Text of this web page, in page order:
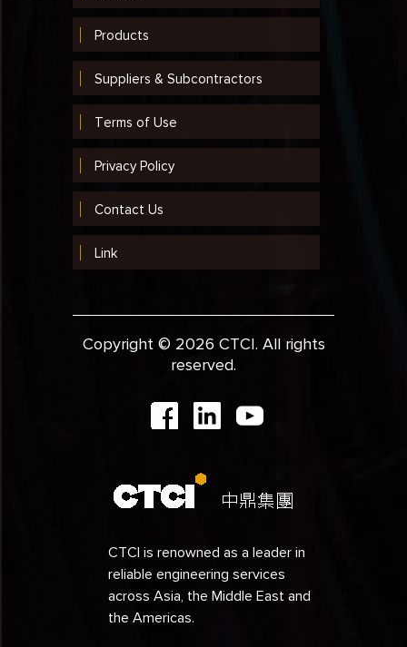
Products
Suppliers & Subcontractors
Terms of Use
Privacy Policy
Contact Us
Link
Copyright © 2026 CTCI. All rights
reserved.
CTCI is renowned as a leader in
reliable engineering services
across Asia, the Middle East and
the Americas.